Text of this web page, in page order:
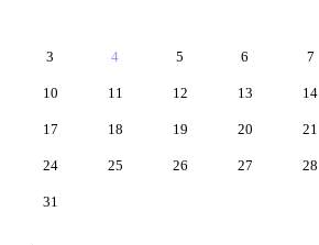
3 4 5 6 7
10 11 12 13 14
17 18 19 20 21
24 25 26 27 28
31